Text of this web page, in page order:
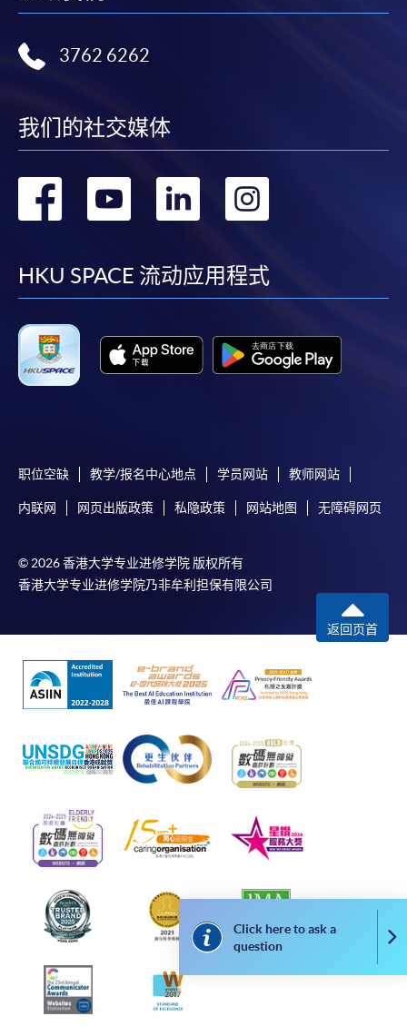
reference, they can email their reference letters to
applicant's full name in the email subject).
DOWNLOADS
Application for Cambridge Linguaskill General English
assessment.
(Please indicate your application to HKU SPACE EdD
programme when applying for the Cambridge
Linguaskill test. The test results will be copied to the
Course fees can be paid by cash, EPS, WeChat Pay or
Course fees can also be paid by crossed cheque or bank
draft made payable to “HKU SPACE”. Please specify
name. You may either:
appropriate course or application fees in the form of a
cheque, and any required supporting documents to
any of the HKU SPACE enrolment centres;
or mail the above documents to any of
the HKU SPACE Enrolment Centres, specifying
“Course Application” on the envelope. HKU SPACE
will not be responsible for any loss of personal
information and payment sent by mail.
Click here to ask a
question
3762 6262
我们的社交媒体
转
facebook
转
youtube
转
linkedin
转
HKU SPACE 流动应用程式
职位空缺 教学/报名中心地点 学员网站 教师网站
内联网 网页出版政策 私隐政策 网站地图 无障碍网页
© 2026 香港大学专业进修学院 版权所有
香港大学专业进修学院乃非牟利担保有限公司
返回页首